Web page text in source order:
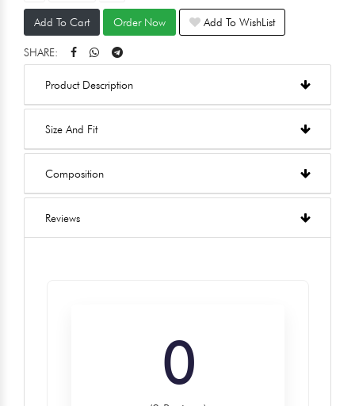
Add To Cart Order Now Add To WishList
SHARE:
Product Description
Size And Fit
Composition
Reviews
0